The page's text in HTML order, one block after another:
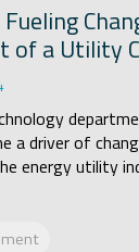
of a Utility
a driver of
energy utility